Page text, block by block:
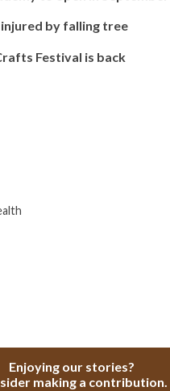
by falling tree
Festival is back
Enjoying our stories?
making a contribution.